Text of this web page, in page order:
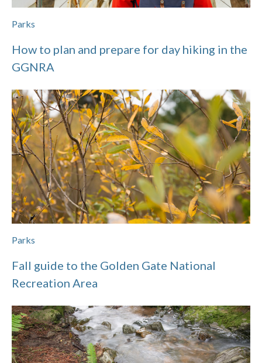
Parks
How to plan and prepare for day hiking in the
GGNRA
Parks
Fall guide to the Golden Gate National
Recreation Area